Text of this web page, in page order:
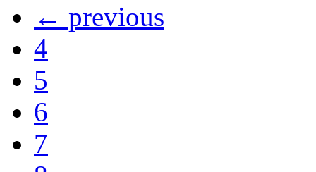
← previous
4
5
6
7